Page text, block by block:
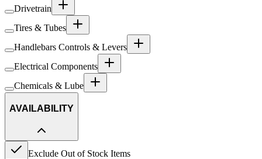
Drivetrain
Tires & Tubes
Handlebars Controls & Levers
Electrical Components
Chemicals & Lube
AVAILABILITY
Exclude Out of Stock Items